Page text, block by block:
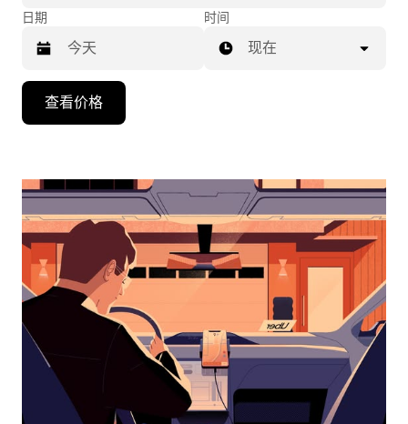
日期
向
头
浏
日
并
时间
现在
查看价格